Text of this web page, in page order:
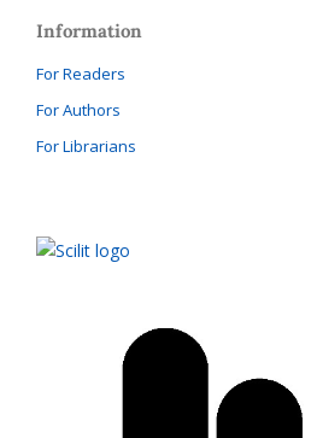
Information
For Readers
For Authors
For Librarians